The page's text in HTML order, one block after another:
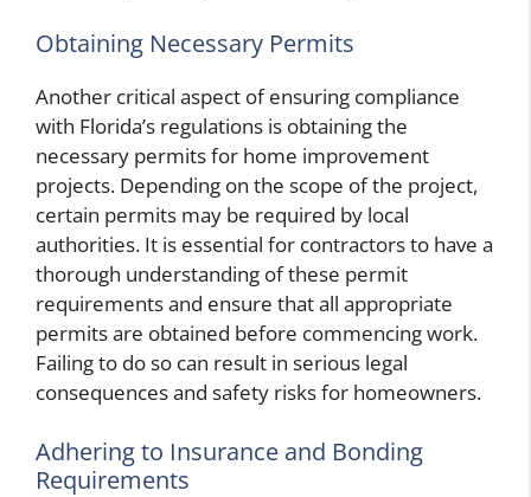
Obtaining Necessary Permits
Another critical aspect of ensuring compliance
with Florida’s regulations is obtaining the
necessary permits for home improvement
projects. Depending on the scope of the project,
certain permits may be required by local
authorities. It is essential for contractors to have a
thorough understanding of these permit
requirements and ensure that all appropriate
permits are obtained before commencing work.
Failing to do so can result in serious legal
consequences and safety risks for homeowners.
Adhering to Insurance and Bonding
Requirements